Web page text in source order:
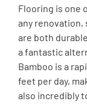
Flooring is one
any renovation,
are both
a fantastic
Bamboo is a
feet per day,
also incredibly